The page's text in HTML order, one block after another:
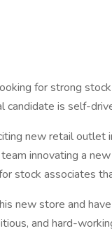
for strong
is self-
new retail outlet
innovating a
stock associates
new store and
and hard-